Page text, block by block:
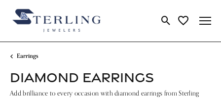
Toggle Search
Toggle My
Earrings
DIAMOND EARRINGS
Add brilliance to every occasion with diamond earrings from Sterling